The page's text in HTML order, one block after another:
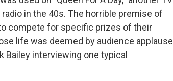
in the 40s. The horrible premise of
compete for specific prizes of their
life was deemed by audience applause
interviewing one typical